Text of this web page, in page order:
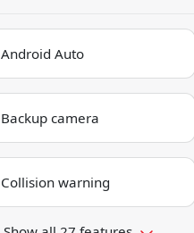
Android Auto
Backup camera
Collision warning